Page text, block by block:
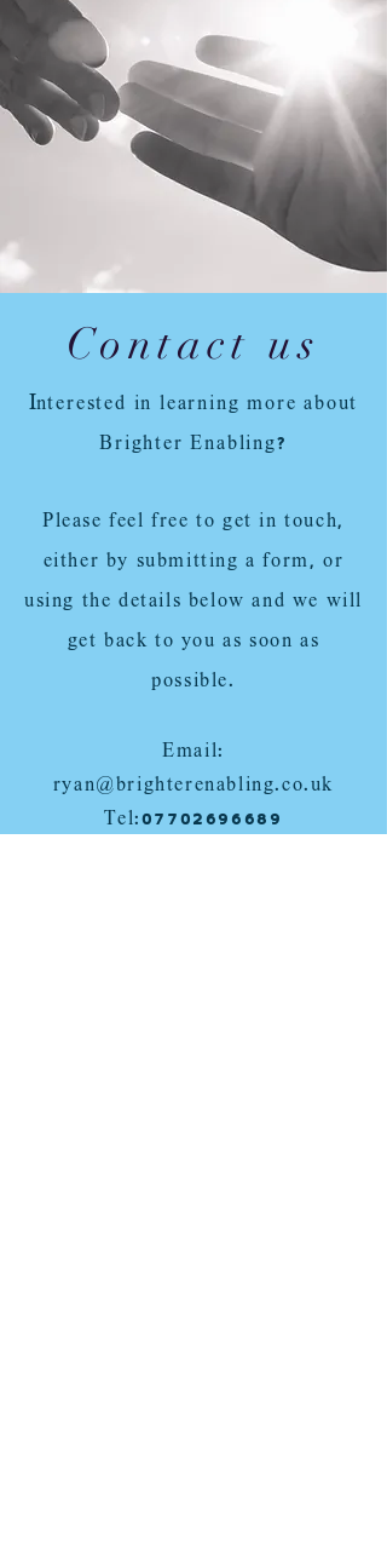
Contact us
Interested in learning more about
Brighter Enabling?
Please feel free to get in touch,
either by submitting a form, or
using the details below and we will
get back to you as soon as
possible.
Email:
ryan@brighterenabling.co.uk
Tel:07702696689